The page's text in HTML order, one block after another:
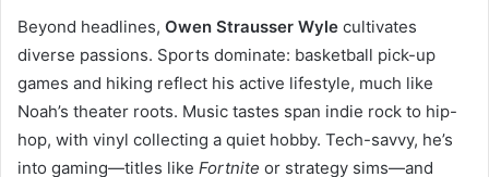
Beyond headlines, Owen Strausser Wyle cultivates
diverse passions. Sports dominate: basketball pick-up
games and hiking reflect his active lifestyle, much like
Noah’s theater roots. Music tastes span indie rock to hip-
hop, with vinyl collecting a quiet hobby. Tech-savvy, he’s
into gaming—titles like Fortnite or strategy sims—and